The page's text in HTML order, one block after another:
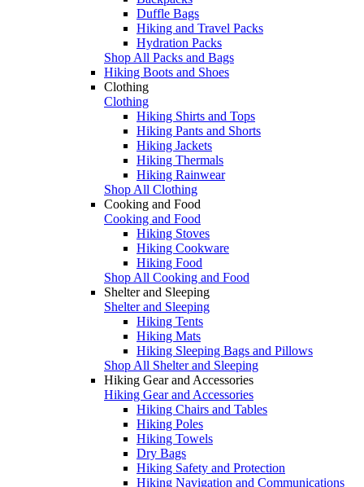
Duffle Bags
Hiking and Travel Packs
Hydration Packs
Shop All Packs and Bags
Hiking Boots and Shoes
Clothing
Clothing
Hiking Shirts and Tops
Hiking Pants and Shorts
Hiking Jackets
Hiking Thermals
Hiking Rainwear
Shop All Clothing
Cooking and Food
Cooking and Food
Hiking Stoves
Hiking Cookware
Hiking Food
Shop All Cooking and Food
Shelter and Sleeping
Shelter and Sleeping
Hiking Tents
Hiking Mats
Hiking Sleeping Bags and Pillows
Shop All Shelter and Sleeping
Hiking Gear and Accessories
Hiking Gear and Accessories
Hiking Chairs and Tables
Hiking Poles
Hiking Towels
Dry Bags
Hiking Safety and Protection
Hiking Navigation and Communications